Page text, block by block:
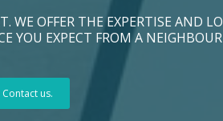
OFFER THE EXPERTISE AND
YOU EXPECT FROM A
Contact us.